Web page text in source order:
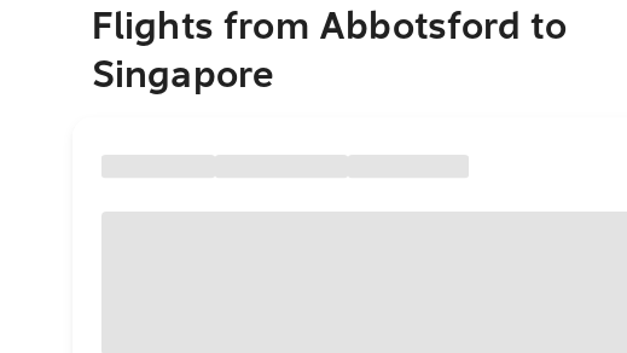
Flights from Abbotsford to
Singapore